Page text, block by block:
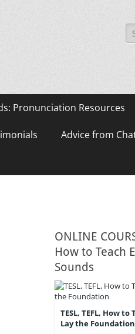
Pronunciation Resources
Advice from
ONLINE
How to Teach
Sounds
TESL, TEFL, How
Lay the Foundation